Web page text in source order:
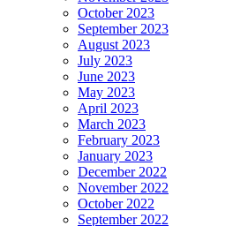
October 2023
September 2023
August 2023
July 2023
June 2023
May 2023
April 2023
March 2023
February 2023
January 2023
December 2022
November 2022
October 2022
September 2022